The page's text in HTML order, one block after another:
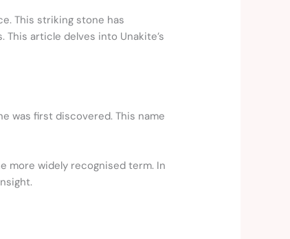
This striking stone has
article delves into Unakite’s
was first discovered. This name
more widely recognised term. In